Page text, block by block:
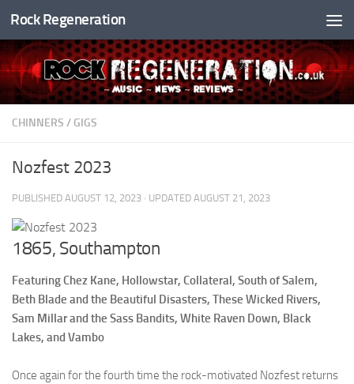
Skip to content
Rock Regeneration
CHINNERS / GIGS
Nozfest 2023
PUBLISHED AUGUST 12, 2023 · UPDATED AUGUST 21, 2023
1865, Southampton
Featuring Chez Kane, Hollowstar, Collateral, South of Salem,
Beth Blade and the Beautiful Disasters, These Wicked Rivers,
Sam Millar and the Sass Bandits, White Raven Down, Black
Lakes, and Vambo
Once again for the fourth time the rock-motivated Nozfest returns